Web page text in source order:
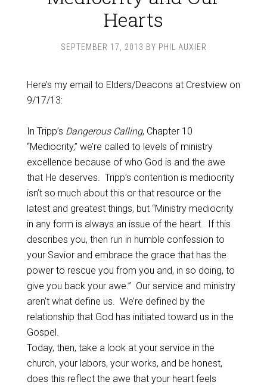
Hearts
SEPTEMBER 17, 2013 BY PHIL AUXIER
Here’s my email to Elders/Deacons at Crestview on
9/17/13:
In Tripp’s Dangerous Calling, Chapter 10
“Mediocrity,” we’re called to levels of ministry
excellence because of who God is and the awe
that He deserves. Tripp’s contention is mediocrity
isn’t so much about this or that resource or the
latest and greatest things, but “Ministry mediocrity
in any form is always an issue of the heart. If this
describes you, then run in humble confession to
your Savior and embrace the grace that has the
power to rescue you from you and, in so doing, to
give you back your awe.” Our service and ministry
aren’t what define us. We’re defined by the
relationship that God has initiated toward us in the
Gospel.
Today, then, take a look at your service in the
church, your labors, your works, and be honest,
does this reflect the awe that your heart feels